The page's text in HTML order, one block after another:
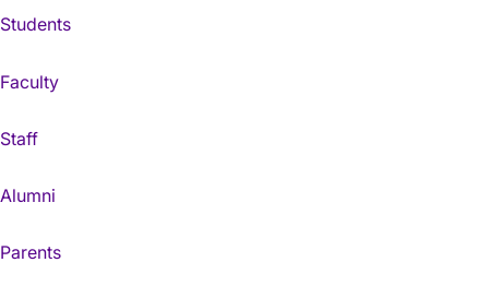
Students
Faculty
Staff
Alumni
Parents